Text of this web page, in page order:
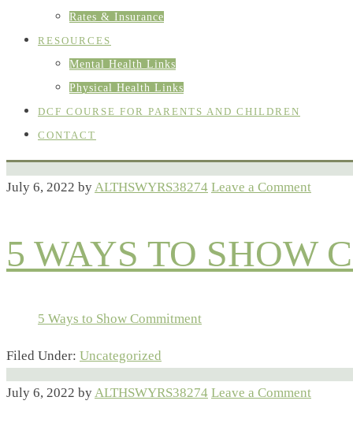
Rates & Insurance
RESOURCES
Mental Health Links
Physical Health Links
DCF COURSE FOR PARENTS AND CHILDREN
CONTACT
July 6, 2022 byALTHSWYRS38274 Leave a Comment
5 WAYS TO SHOW
5 Ways to Show Commitment
Filed Under: Uncategorized
July 6, 2022 by ALTHSWYRS38274 Leave a Comment